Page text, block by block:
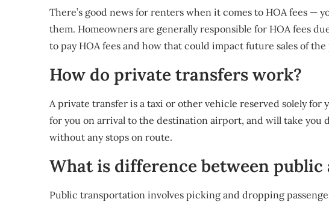
There’s good news for renters when it comes to HOA fees —
them. Homeowners are generally responsible for HOA fees
to pay HOA fees and how that could impact future sales of
How do private transfers work?
A private transfer is a taxi or other vehicle reserved solely
for you on arrival to the destination airport, and will take you
without any stops on route.
What is difference between
Public transportation involves picking and dropping